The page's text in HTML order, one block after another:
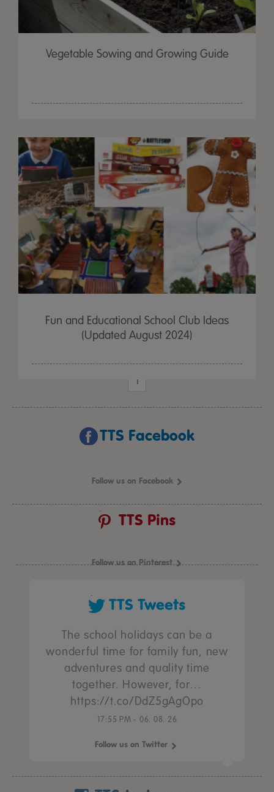
Vegetable Sowing and Growing Guide
Fun and Educational School Club Ideas
(Updated August 2024)
1
TTS Facebook
Follow us on Facebook
TTS Pins
Follow us on Pinterest
TTS Tweets
The school holidays can be a
wonderful time for family fun, new
adventures and quality time
together. However, for…
https://t.co/DdZ5gAgOpo
17:55 PM - 06. 08. 26
Follow us on Twitter